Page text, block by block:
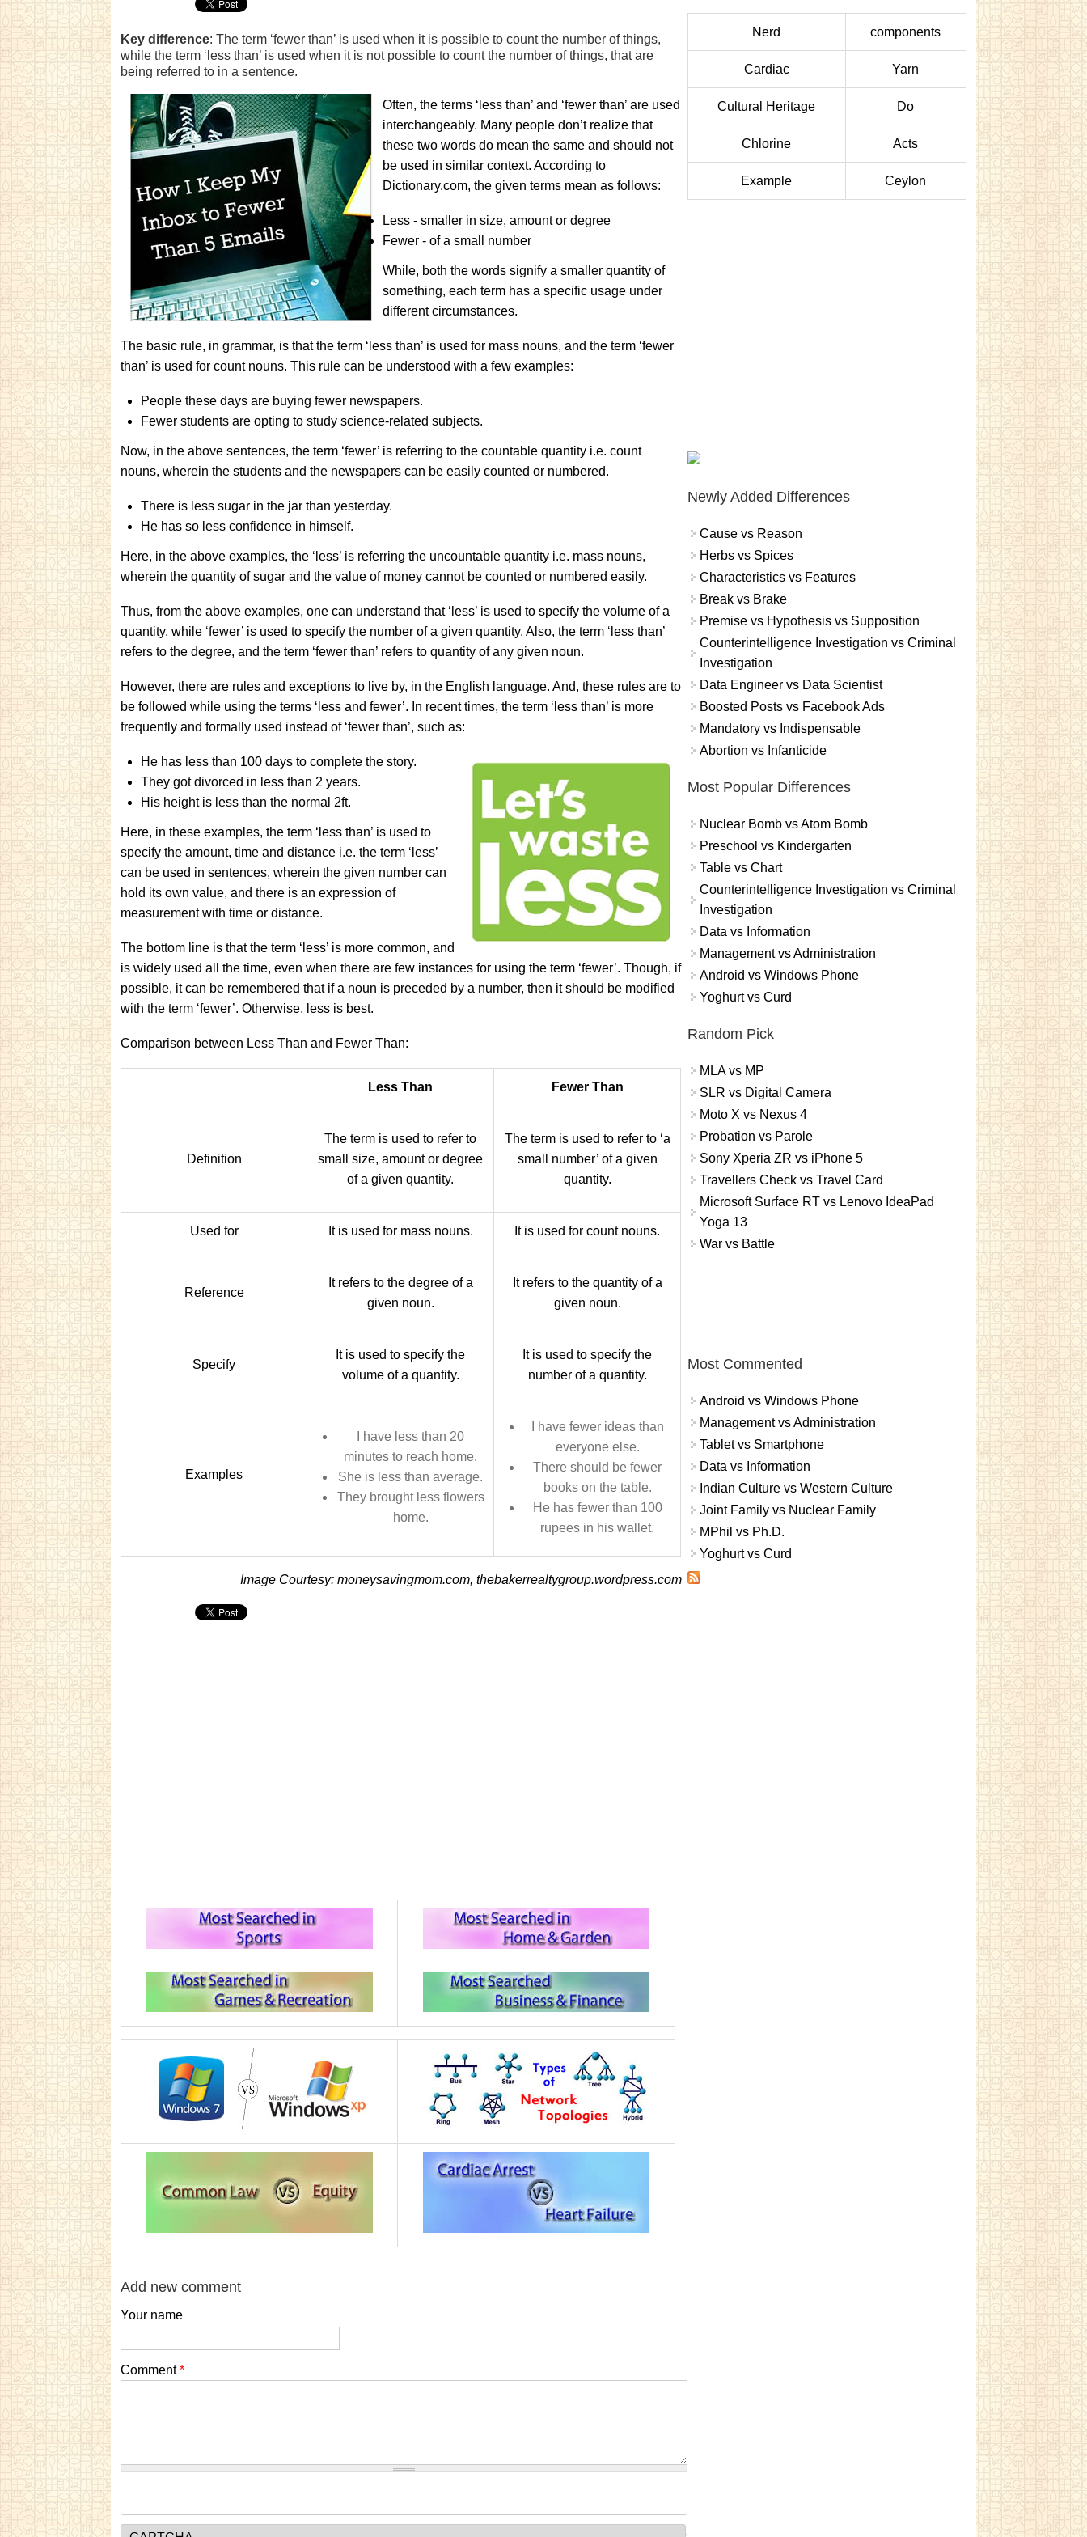
Key difference: The term ‘fewer than’ is used when it is possible to count the number of things,
while the term ‘less than’ is used when it is not possible to count the number of things, that are
being referred to in a sentence.
Often, the terms ‘less than’ and ‘fewer than’ are used
interchangeably. Many people don’t realize that
these two words do mean the same and should not
be used in similar context. According to
Dictionary.com, the given terms mean as follows:
Less - smaller in size, amount or degree
Fewer - of a small number
While, both the words signify a smaller quantity of
something, each term has a specific usage under
different circumstances.
The basic rule, in grammar, is that the term ‘less than’ is used for mass nouns, and the term ‘fewer
than’ is used for count nouns. This rule can be understood with a few examples:
People these days are buying fewer newspapers.
Fewer students are opting to study science-related subjects.
Now, in the above sentences, the term ‘fewer’ is referring to the countable quantity i.e. count
nouns, wherein the students and the newspapers can be easily counted or numbered.
There is less sugar in the jar than yesterday.
He has so less confidence in himself.
Here, in the above examples, the ‘less’ is referring the uncountable quantity i.e. mass nouns,
wherein the quantity of sugar and the value of money cannot be counted or numbered easily.
Thus, from the above examples, one can understand that ‘less’ is used to specify the volume of a
quantity, while ‘fewer’ is used to specify the number of a given quantity. Also, the term ‘less than’
refers to the degree, and the term ‘fewer than’ refers to quantity of any given noun.
However, there are rules and exceptions to live by, in the English language. And, these rules are to
be followed while using the terms ‘less and fewer’. In recent times, the term ‘less than’ is more
frequently and formally used instead of ‘fewer than’, such as:
He has less than 100 days to complete the story.
They got divorced in less than 2 years.
His height is less than the normal 2ft.
Here, in these examples, the term ‘less than’ is used to
specify the amount, time and distance i.e. the term ‘less’
can be used in sentences, wherein the given number can
hold its own value, and there is an expression of
measurement with time or distance.
The bottom line is that the term ‘less’ is more common, and
is widely used all the time, even when there are few instances for using the term ‘fewer’. Though, if
possible, it can be remembered that if a noun is preceded by a number, then it should be modified
with the term ‘fewer’. Otherwise, less is best.
Comparison between Less Than and Fewer Than:
Less Than Fewer Than
Definition
The term is used to refer to
small size, amount or degree
of a given quantity.
The term is used to refer to ‘a
small number’ of a given
quantity.
Used for It is used for mass nouns. It is used for count nouns.
Reference
It refers to the degree of a
given noun.
It refers to the quantity of a
given noun.
Specify
It is used to specify the
volume of a quantity.
It is used to specify the
number of a quantity.
Examples
I have less than 20
minutes to reach home.
She is less than average.
They brought less flowers
home.
I have fewer ideas than
everyone else.
There should be fewer
books on the table.
He has fewer than 100
rupees in his wallet.
Image Courtesy: moneysavingmom.com, thebakerrealtygroup.wordpress.com
Add new comment
Your name
Comment*
Nerd components
Cardiac Yarn
Cultural Heritage Do
Chlorine Acts
Example Ceylon
Newly Added Differences
Cause vs Reason
Herbs vs Spices
Characteristics vs Features
Break vs Brake
Premise vs Hypothesis vs Supposition
Counterintelligence Investigation vs Criminal
Investigation
Data Engineer vs Data Scientist
Boosted Posts vs Facebook Ads
Mandatory vs Indispensable
Abortion vs Infanticide
Most Popular Differences
Nuclear Bomb vs Atom Bomb
Preschool vs Kindergarten
Table vs Chart
Counterintelligence Investigation vs Criminal
Investigation
Data vs Information
Management vs Administration
Android vs Windows Phone
Yoghurt vs Curd
Random Pick
MLA vs MP
SLR vs Digital Camera
Moto X vs Nexus 4
Probation vs Parole
Sony Xperia ZR vs iPhone 5
Travellers Check vs Travel Card
Microsoft Surface RT vs Lenovo IdeaPad
Yoga 13
War vs Battle
Most Commented
Android vs Windows Phone
Management vs Administration
Tablet vs Smartphone
Data vs Information
Indian Culture vs Western Culture
Joint Family vs Nuclear Family
MPhil vs Ph.D.
Yoghurt vs Curd